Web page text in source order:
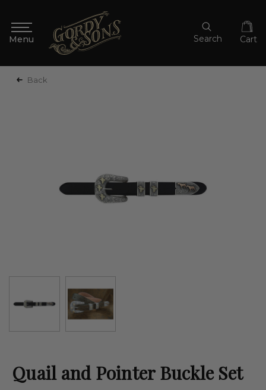
Search Cart
Back
Quail and Pointer Buckle Set